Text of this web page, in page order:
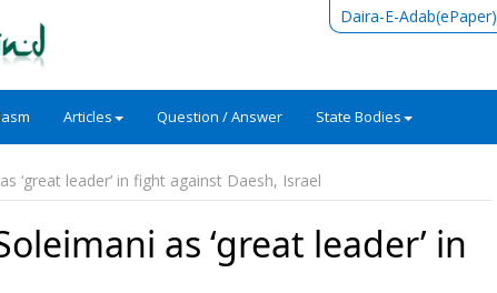
Daira-E-Adab(ePaper)
Articles Question / Answer State Bodies
‘great leader’ in fight against Daesh, Israel
as ‘great leader’ in